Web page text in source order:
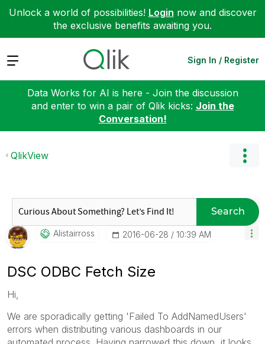
Unlock a world of possibilities! Login now and discover
the exclusive benefits awaiting you.
Expand Sign In / Register
Data Works for AI is here - Join the discussion
and enter to win a pair of Qlik kicks: Join the
Conversation!
QlikView
Search
Alistairross ‎2016-06-28 10:39 AM
DSC ODBC Fetch Size
Hi,
We are sporadically getting 'Failed To AddNamedUsers'
errors when distributing various dashboards in our